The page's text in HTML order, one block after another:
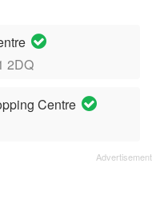
2DQ
Centre